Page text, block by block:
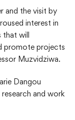
and the visit by
interest in
that will
promote projects
Muzvidziwa.
Dangou
and work